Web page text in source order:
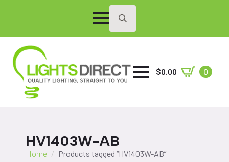
Search
$0.00 0
HV1403W-AB
Home Products tagged “HV1403W-AB”